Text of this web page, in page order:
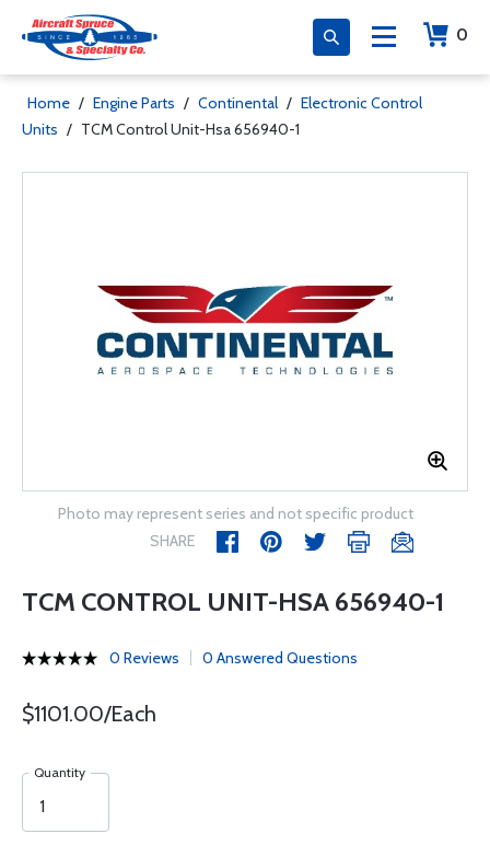
0
Home / Engine Parts / Continental / Electronic Control
Units / TCM Control Unit-Hsa 656940-1
Photo may represent series and not specific product
SHARE
TCM CONTROL UNIT-HSA 656940-1
0 Reviews 0 Answered Questions
$1101.00/Each
Quantity